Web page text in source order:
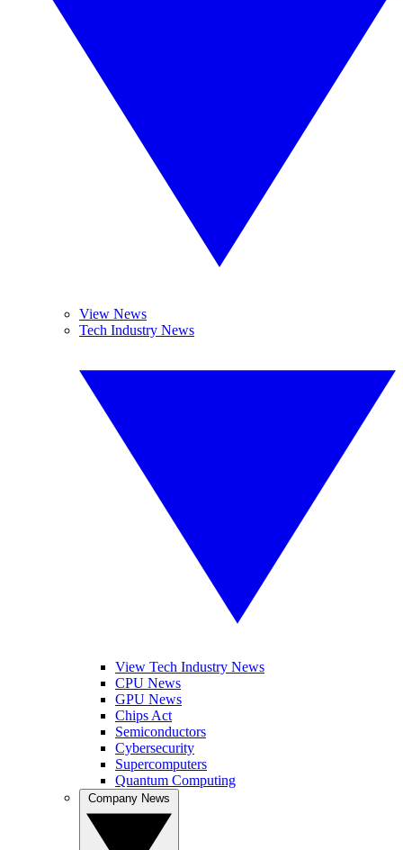
View News
Tech Industry News
View Tech Industry News
CPU News
GPU News
Chips Act
Semiconductors
Cybersecurity
Supercomputers
Quantum Computing